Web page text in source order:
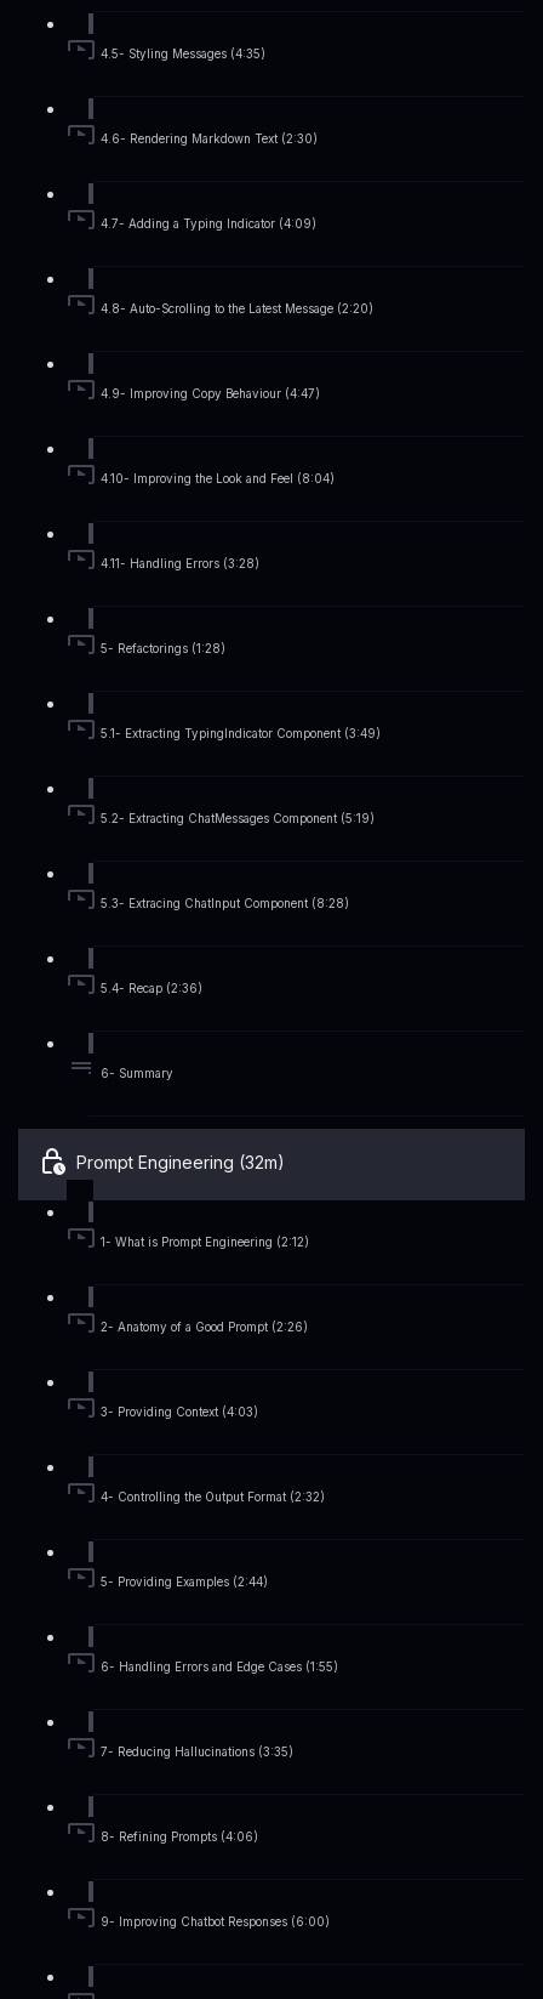
4.5- Styling Messages (4:35)
4.6- Rendering Markdown Text (2:30)
4.7- Adding a Typing Indicator (4:09)
4.8- Auto-Scrolling to the Latest Message (2:20)
4.9- Improving Copy Behaviour (4:47)
4.10- Improving the Look and Feel (8:04)
4.11- Handling Errors (3:28)
5- Refactorings (1:28)
5.1- Extracting TypingIndicator Component (3:49)
5.2- Extracting ChatMessages Component (5:19)
5.3- Extracing ChatInput Component (8:28)
5.4- Recap (2:36)
6- Summary
Prompt Engineering (32m)
1- What is Prompt Engineering (2:12)
2- Anatomy of a Good Prompt (2:26)
3- Providing Context (4:03)
4- Controlling the Output Format (2:32)
5- Providing Examples (2:44)
6- Handling Errors and Edge Cases (1:55)
7- Reducing Hallucinations (3:35)
8- Refining Prompts (4:06)
9- Improving Chatbot Responses (6:00)